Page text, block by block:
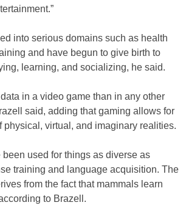
into serious domains such as health
and have begun to give birth to
learning, and socializing, he said.
in a video game than in any other
said, adding that gaming allows for
physical, virtual, and imaginary realities.
used for things as diverse as
training and language acquisition. The
from the fact that mammals learn
to Brazell.